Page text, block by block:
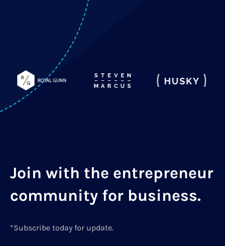
Join with the entrepreneur
community for business.
*Subscribe today for update.